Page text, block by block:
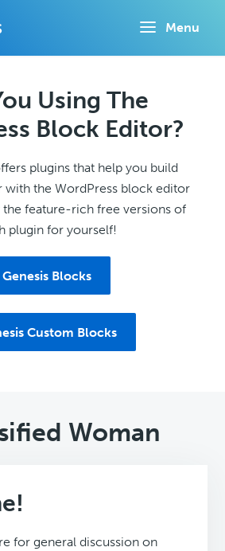
Menu
Using The
Block Editor?
plugins that help you build
with the WordPress block editor
the feature-rich free versions of
plugin for yourself!
Genesis Blocks
Custom Blocks
Woman
for general discussion on